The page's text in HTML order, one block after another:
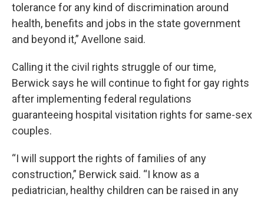
tolerance for any kind of discrimination around
health, benefits and jobs in the state government
and beyond it,” Avellone said.
Calling it the civil rights struggle of our time,
Berwick says he will continue to fight for gay rights
after implementing federal regulations
guaranteeing hospital visitation rights for same-sex
couples.
“I will support the rights of families of any
construction,” Berwick said. “I know as a
pediatrician, healthy children can be raised in any